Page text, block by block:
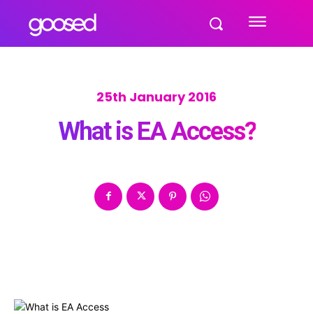
25th January 2016
What is EA Access?